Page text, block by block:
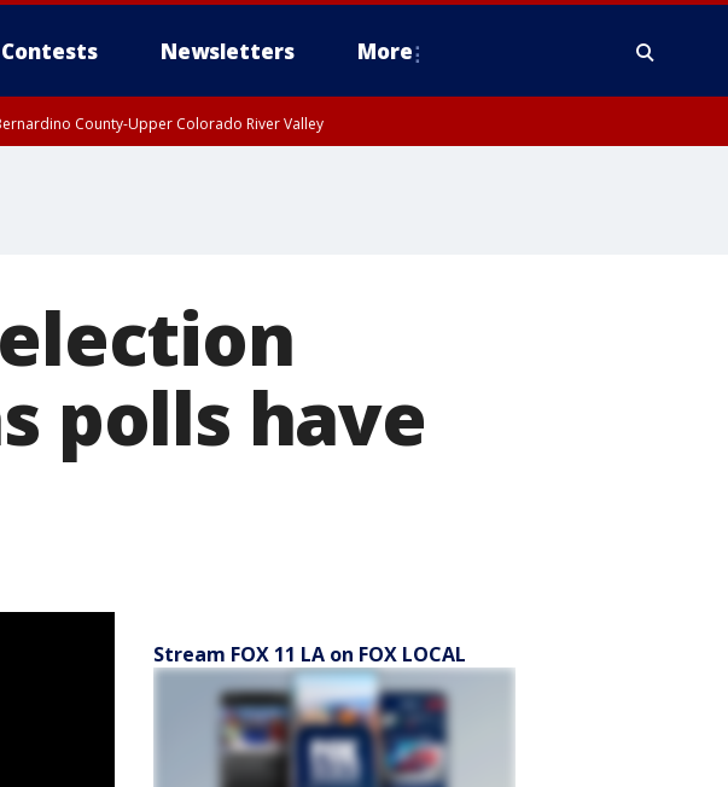
Contests Newsletters More
County-Upper Colorado River Valley
polls have
Stream FOX 11 LA on FOX LOCAL